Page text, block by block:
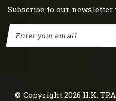
Subscribe to our newsletter
© Copyright 2026 H.K.